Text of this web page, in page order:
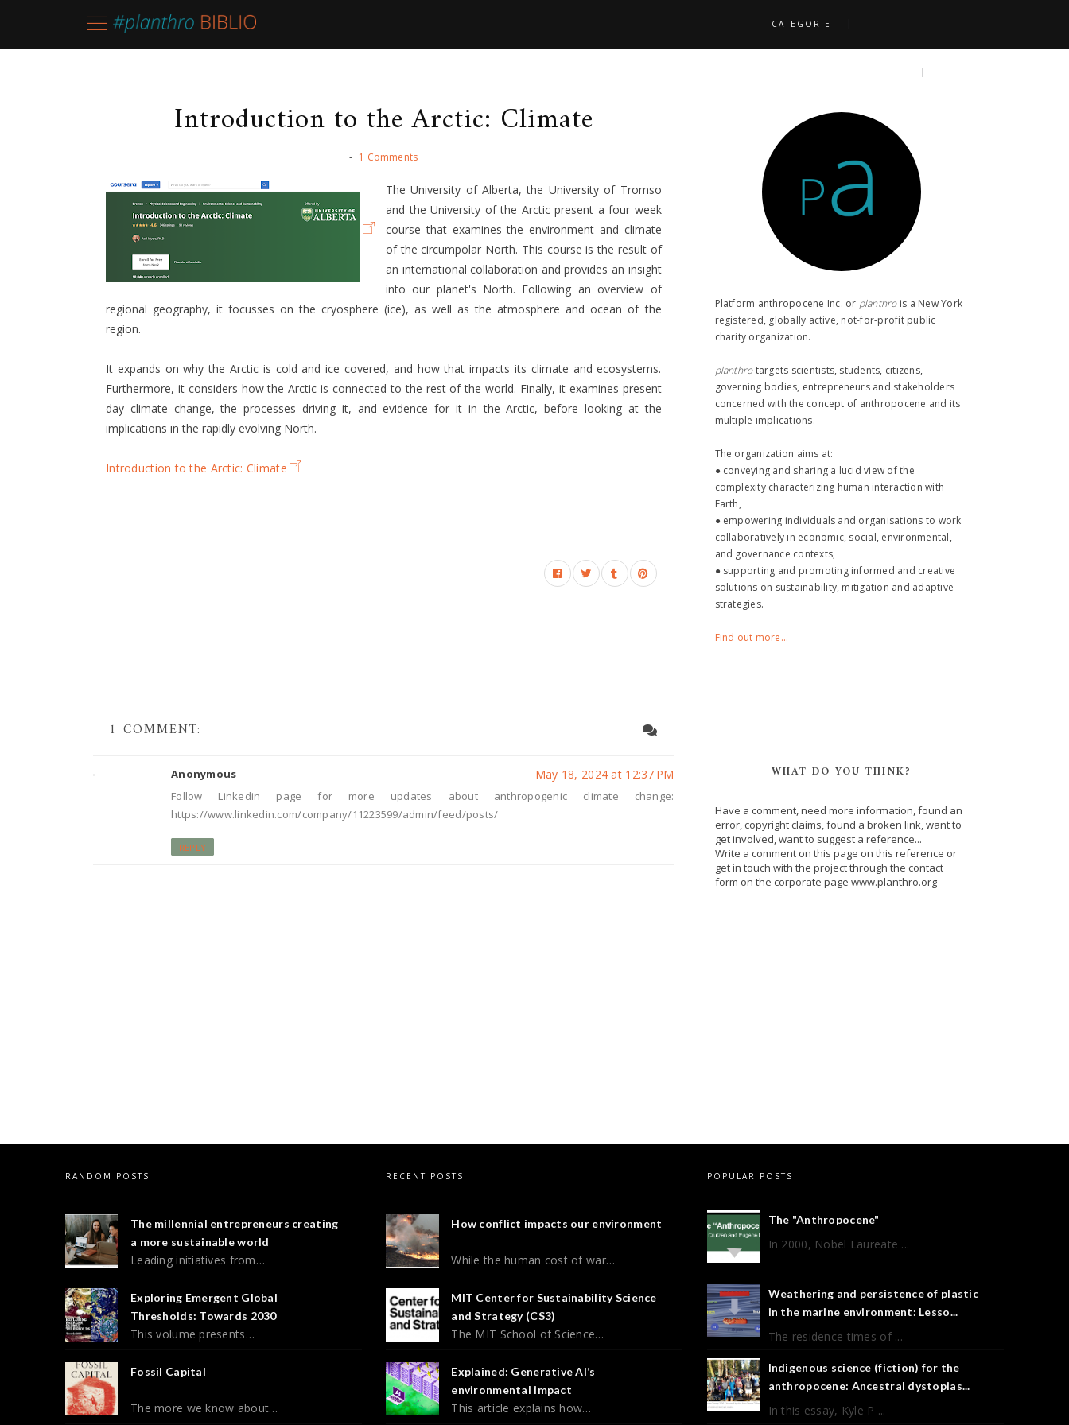
CATEGORIE
Introduction to the Arctic: Climate
- 1 Comments
The University of Alberta, the University of Tromso
and the University of the Arctic present a four week
course that examines the environment and climate
of the circumpolar North. This course is the result of
an international collaboration and provides an insight
into our planet's North. Following an overview of
regional geography, it focusses on the cryosphere (ice), as well as the atmosphere and ocean of the
region.
It expands on why the Arctic is cold and ice covered, and how that impacts its climate and ecosystems.
Furthermore, it considers how the Arctic is connected to the rest of the world. Finally, it examines present
day climate change, the processes driving it, and evidence for it in the Arctic, before looking at the
implications in the rapidly evolving North.
Introduction to the Arctic: Climate
1 COMMENT:
Anonymous May 18, 2024 at 12:37 PM
Follow Linkedin page for more updates about anthropogenic climate change:
https://www.linkedin.com/company/11223599/admin/feed/posts/
REPLY
Platform anthropocene Inc. or planthro​is a New York
registered, globally active, not-for-profit public
charity organization.
planthro​targets scientists, students, citizens,
governing bodies, entrepreneurs and stakeholders
concerned with the concept of anthropocene and its
multiple implications.
The organization aims at:
● conveying and sharing a lucid view of the
complexity characterizing human interaction with
Earth,
● empowering individuals and organisations to work
collaboratively in economic, social, environmental,
and governance contexts,
● supporting and promoting informed and creative
solutions on sustainability, mitigation and adaptive
strategies.
Find out more...
WHAT DO YOU THINK?
Have a comment, need more information, found an
error, copyright claims, found a broken link, want to
get involved, want to suggest a reference...
Write a comment on this page on this reference or
get in touch with the project through the contact
form on the corporate page www.planthro.org
RANDOM POSTS
The millennial entrepreneurs creating
a more sustainable world
Leading initiatives from…
Exploring Emergent Global
Thresholds: Towards 2030
This volume presents…
Fossil Capital
The more we know about…
RECENT POSTS
How conflict impacts our environment
While the human cost of war…
MIT Center for Sustainability Science
and Strategy (CS3)
The MIT School of Science…
Explained: Generative AI’s
environmental impact
This article explains how…
POPULAR POSTS
The "Anthropocene"
In 2000, Nobel Laureate ...
Weathering and persistence of plastic
in the marine environment: Lesso...
The residence times of ...
Indigenous science (fiction) for the
anthropocene: Ancestral dystopias...
In this essay, Kyle P ...